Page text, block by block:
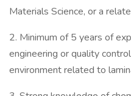
Materials Science, or a
2. Minimum of 5 years of
engineering or quality
environment related to